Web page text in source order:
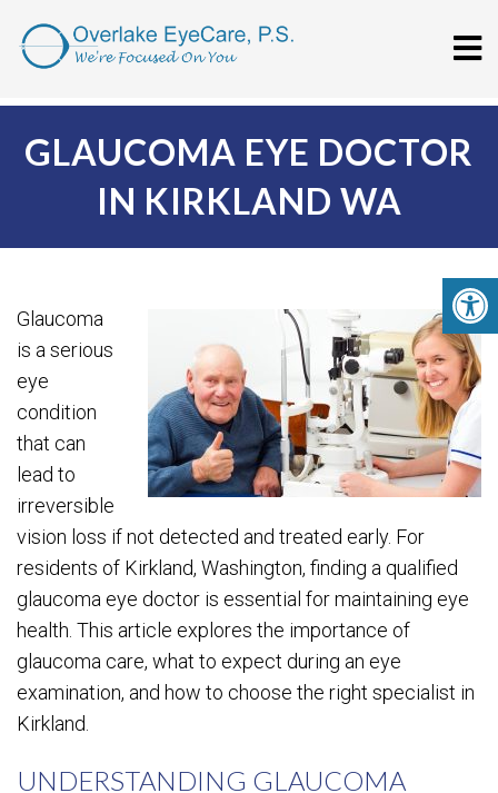
GLAUCOMA EYE DOCTOR
IN KIRKLAND WA
Glaucoma
is a serious
eye
condition
that can
lead to
irreversible
vision loss if not detected and treated early. For
residents of Kirkland, Washington, finding a qualified
glaucoma eye doctor is essential for maintaining eye
health. This article explores the importance of
glaucoma care, what to expect during an eye
examination, and how to choose the right specialist in
Kirkland.
UNDERSTANDING GLAUCOMA